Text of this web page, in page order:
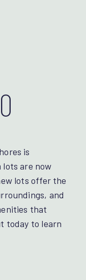
is
are now
lots offer the
and
that
today to learn